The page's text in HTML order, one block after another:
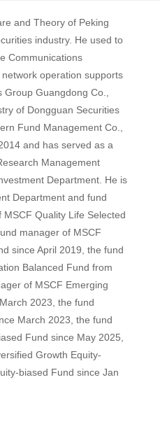
and Theory of Peking
industry. He used to
Communications
operation supports
Guangdong Co.,
of Dongguan Securities
Fund Management Co.,
and has served as a
Management
Department. He is
Department and fund
Quality Life Selected
manager of MSCF
since April 2019, the fund
Balanced Fund from
of MSCF Emerging
2023, the fund
March 2023, the fund
Fund since May 2025,
Growth Equity-
biased Fund since Jan